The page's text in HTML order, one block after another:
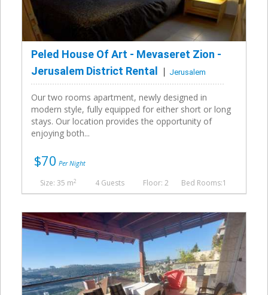
Peled House Of Art - Mevaseret Zion -
Jerusalem District Rental
Jerusalem
Our two rooms apartment, newly designed in
modern style, fully equipped for either short or long
stays. Our location provides the opportunity of
enjoying both...
$70 Per Night
Bed Rooms:1
Size: 35 m2 4 Guests Floor: 2